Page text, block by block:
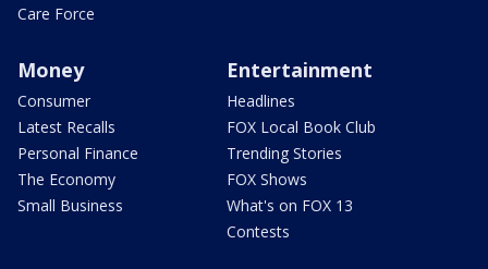
Care Force
Money
Consumer
Latest Recalls
Personal Finance
The Economy
Small Business
Entertainment
Headlines
FOX Local Book Club
Trending Stories
FOX Shows
What's on FOX 13
Contests